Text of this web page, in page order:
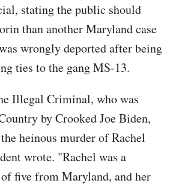
stating the public should
than another Maryland case
wrongly deported after being
ties to the gang MS-13.
Illegal Criminal, who was
by Crooked Joe Biden,
heinous murder of Rachel
wrote. "Rachel was a
five from Maryland, and her